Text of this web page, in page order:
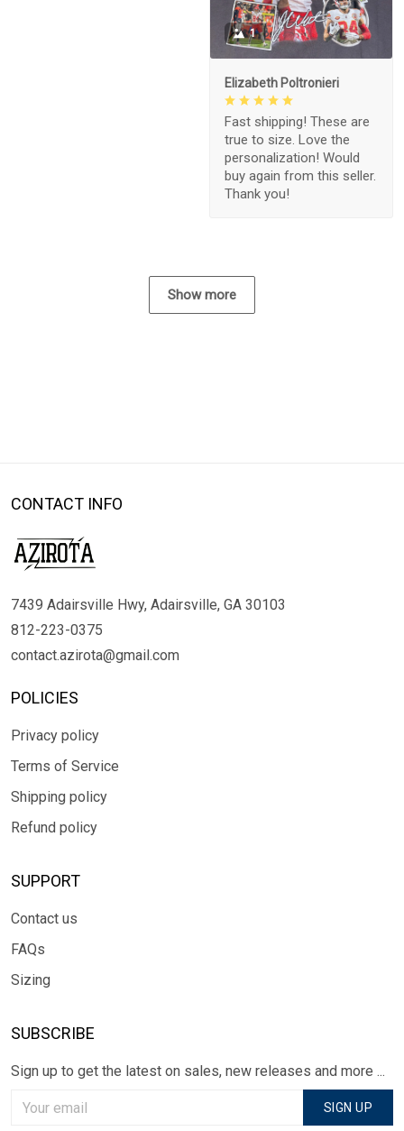
1
Elizabeth Poltronieri
Fast shipping! These are
true to size. Love the
personalization! Would
buy again from this seller.
Thank you!
Show more
CONTACT INFO
7439 Adairsville Hwy, Adairsville, GA 30103
812-223-0375
contact.azirota@gmail.com
POLICIES
Privacy policy
Terms of Service
Shipping policy
Refund policy
SUPPORT
Contact us
FAQs
Sizing
SUBSCRIBE
Sign up to get the latest on sales, new releases and more ...
SIGN UP